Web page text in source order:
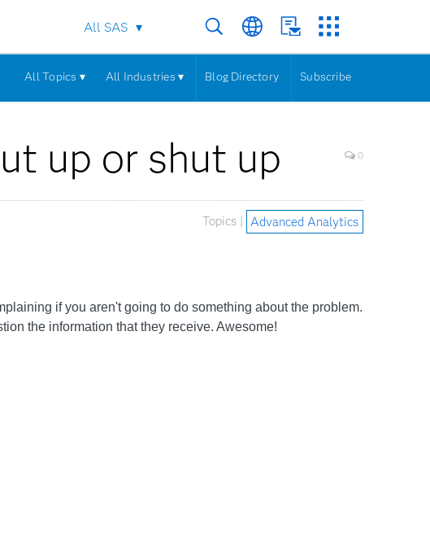
All SAS
All Topics ▾ All Industries ▾ Blog Directory Subscribe
up or shut up 0
Topics | Advanced Analytics
if you aren't going to do something about the problem.
the information that they receive. Awesome!